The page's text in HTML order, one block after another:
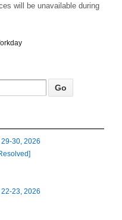
will be unavailable during
30, 2026
23, 2026